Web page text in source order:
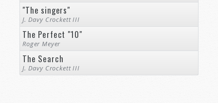
"The singers"
J. Davy Crockett III
The Perfect "10"
Roger Meyer
The Search
J. Davy Crockett III